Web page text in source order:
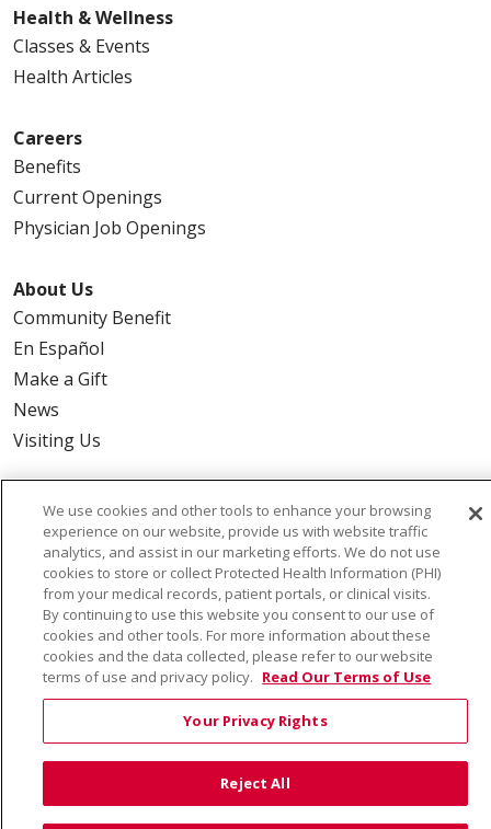
Health & Wellness
Classes & Events
Health Articles
Careers
Benefits
Current Openings
Physician Job Openings
About Us
Community Benefit
En Español
Make a Gift
News
Visiting Us
Also of Interest:
VIRTUAL PRENATAL TOUR
WELLNESS
© 2026 Trinity Health CONTACT US
We use cookies and other tools to enhance your browsing
experience on our website, provide us with website traffic
analytics, and assist in our marketing efforts. We do not use
cookies to store or collect Protected Health Information (PHI)
from your medical records, patient portals, or clinical visits.
By continuing to use this website you consent to our use of
cookies and other tools. For more information about these
cookies and the data collected, please refer to our website
terms of use and privacy policy. Read Our Terms of Use
Your Privacy Rights
Reject All